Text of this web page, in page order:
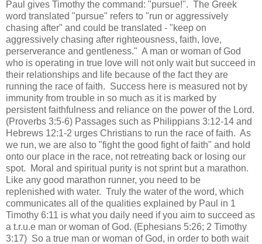
Paul gives Timothy the command: "pursue!". The Greek
word translated "pursue" refers to "run or aggressively
chasing after" and could be translated - "keep on
aggressively chasing after righteousness, faith, love,
perserverance and gentleness." A man or woman of God
who is operating in true love will not only wait but succeed in
their relationships and life because of the fact they are
running the race of faith. Success here is measured not by
immunity from trouble in so much as it is marked by
persistent faithfulness and reliance on the power of the Lord.
(Proverbs 3:5-6) Passages such as Philippians 3:12-14 and
Hebrews 12:1-2 urges Christians to run the race of faith. As
we run, we are also to "fight the good fight of faith" and hold
onto our place in the race, not retreating back or losing our
spot. Moral and spiritual purity is not sprint but a marathon.
Like any good marathon runner, you need to be
replenished with water. Truly the water of the word, which
communicates all of the qualities explained by Paul in 1
Timothy 6:11 is what you daily need if you aim to succeed as
a t.r.u.e man or woman of God. (Ephesians 5:26; 2 Timothy
3:17) So a true man or woman of God, in order to both wait